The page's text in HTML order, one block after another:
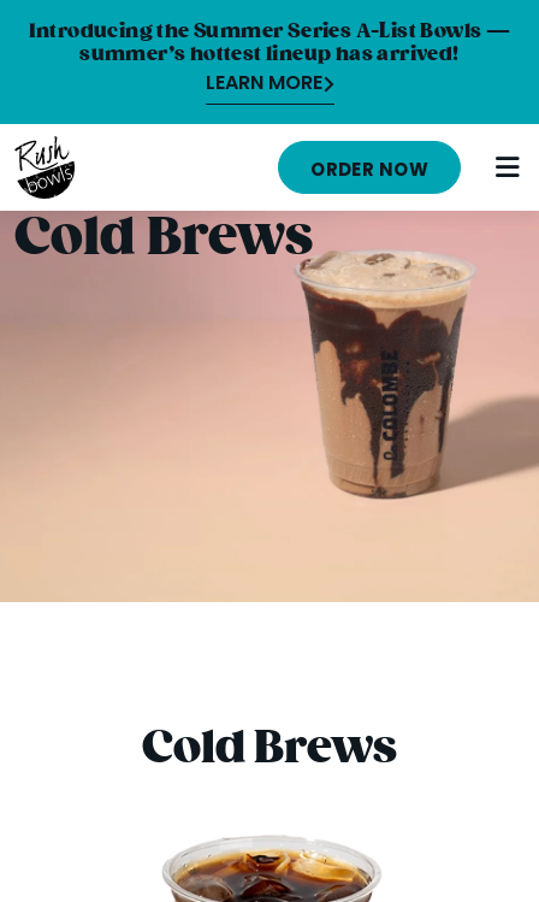
Introducing the Summer Series A-List Bowls —
summer’s hottest lineup has arrived!
LEARN MORE
HOME
MENU
NUTRITION INFO
ORDER NOW
Cold Brews
Cold Brews